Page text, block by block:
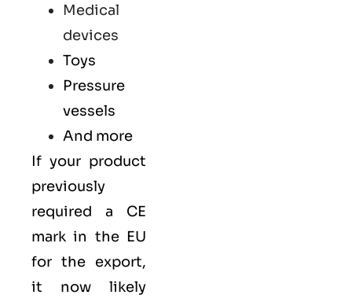
Medical
devices
Toys
Pressure
vessels
And more
If your product
previously
required a CE
mark in the EU
for the export,
it now likely